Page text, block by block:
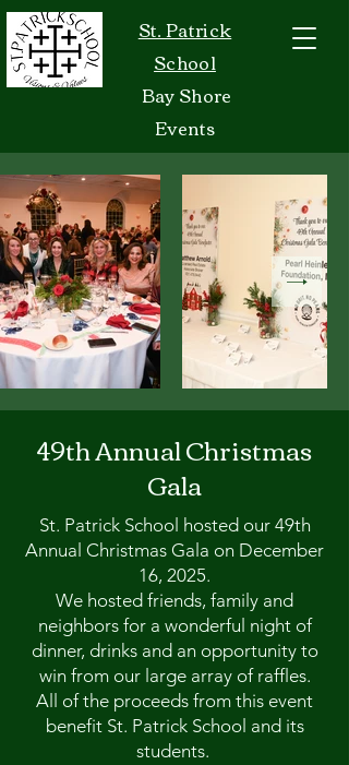
St. Patrick
School
Bay Shore
Events
49th Annual Christmas
Gala
St. Patrick School hosted our 49th
Annual Christmas Gala on December
16, 2025.
We hosted friends, family and
neighbors for a wonderful night of
dinner, drinks and an opportunity to
win from our large array of raffles.
All of the proceeds from this event
benefit St. Patrick School and its
students.